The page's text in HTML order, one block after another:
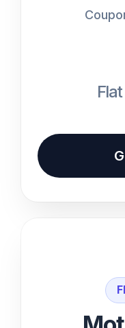
Flat
Coupon code